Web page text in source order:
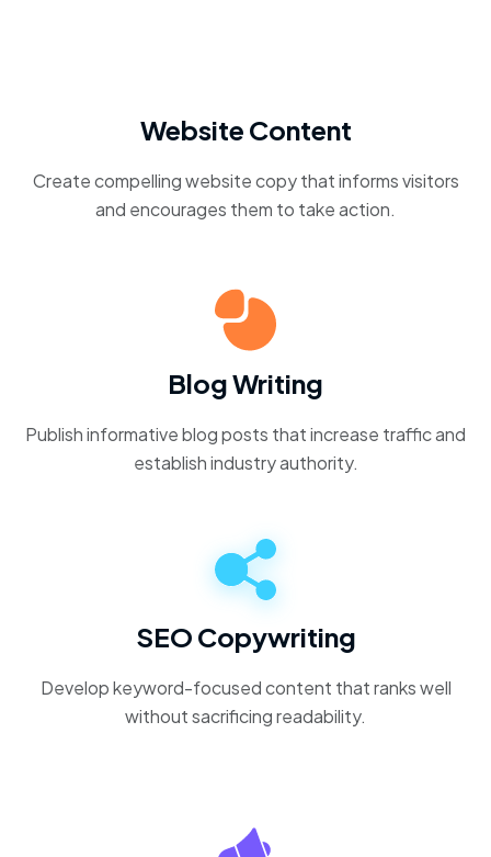
Website Content
Create compelling website copy that informs visitors
and encourages them to take action.
Blog Writing
Publish informative blog posts that increase traffic and
establish industry authority.
SEO Copywriting
Develop keyword-focused content that ranks well
without sacrificing readability.